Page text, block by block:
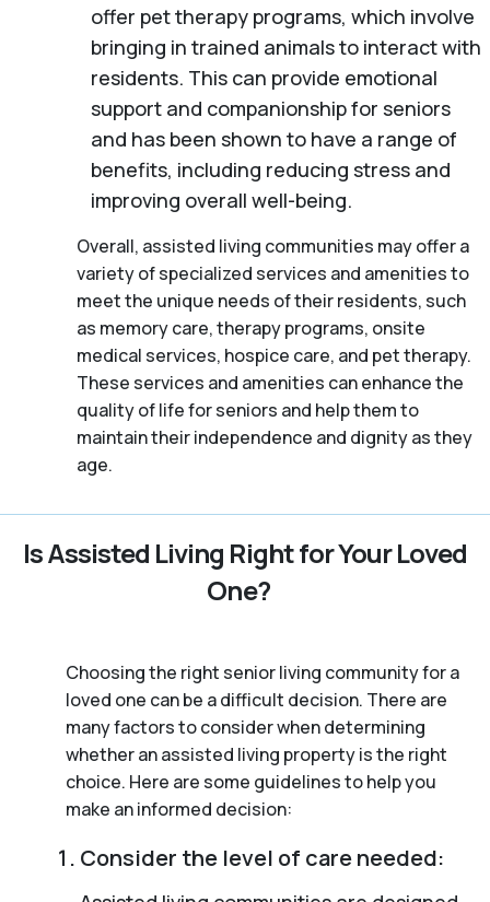
offer pet therapy programs, which involve
bringing in trained animals to interact with
residents. This can provide emotional
support and companionship for seniors
and has been shown to have a range of
benefits, including reducing stress and
improving overall well-being.
Overall, assisted living communities may offer a
variety of specialized services and amenities to
meet the unique needs of their residents, such
as memory care, therapy programs, onsite
medical services, hospice care, and pet therapy.
These services and amenities can enhance the
quality of life for seniors and help them to
maintain their independence and dignity as they
age.
Is Assisted Living Right for Your Loved
One?
Choosing the right senior living community for a
loved one can be a difficult decision. There are
many factors to consider when determining
whether an assisted living property is the right
choice. Here are some guidelines to help you
make an informed decision:
Consider the level of care needed: